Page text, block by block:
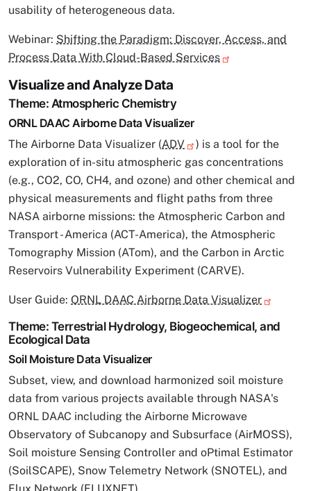
usability of heterogeneous data.
Webinar: Shifting the Paradigm: Discover, Access, and
Process Data With Cloud-Based Services
Visualize and Analyze Data
Theme: Atmospheric Chemistry
ORNL DAAC Airborne Data Visualizer
The Airborne Data Visualizer (ADV
) is a tool for the
exploration of in-situ atmospheric gas concentrations
(e.g., CO2, CO, CH4, and ozone) and other chemical and
physical measurements and flight paths from three
NASA airborne missions: the Atmospheric Carbon and
Transport - America (ACT-America), the Atmospheric
Tomography Mission (ATom), and the Carbon in Arctic
Reservoirs Vulnerability Experiment (CARVE).
User Guide: ORNL DAAC Airborne Data Visualizer
Theme: Terrestrial Hydrology, Biogeochemical, and
Ecological Data
Soil Moisture Data Visualizer
Subset, view, and download harmonized soil moisture
data from various projects available through NASA's
ORNL DAAC including the Airborne Microwave
Observatory of Subcanopy and Subsurface (AirMOSS),
Soil moisture Sensing Controller and oPtimal Estimator
(SoilSCAPE), Snow Telemetry Network (SNOTEL), and